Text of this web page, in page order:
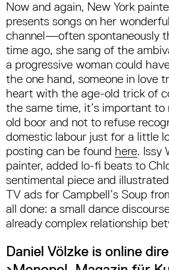
Now and again, New York
presents songs on her
channel—often spontaneously
time ago, she sang of the
a progressive woman could
the one hand, someone in love
heart with the age-old trick of
the same time, it’s important to
old boor and not to refuse
domestic labour just for a little
posting can be found here. Issy
painter, added lo-fi beats to
sentimental piece and
TV ads for Campbell’s Soup
all done: a small dance
already complex relationship
Daniel Völzke is online